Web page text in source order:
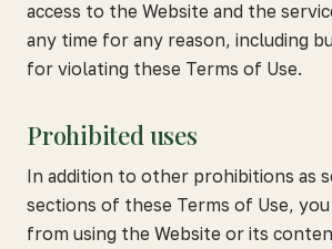
access to the Website and the
any time for any reason, including
for violating these Terms of Use.
Prohibited uses
In addition to other prohibitions as
sections of these Terms of Use,
from using the Website or its